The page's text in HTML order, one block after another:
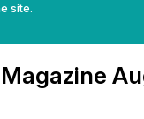
site.